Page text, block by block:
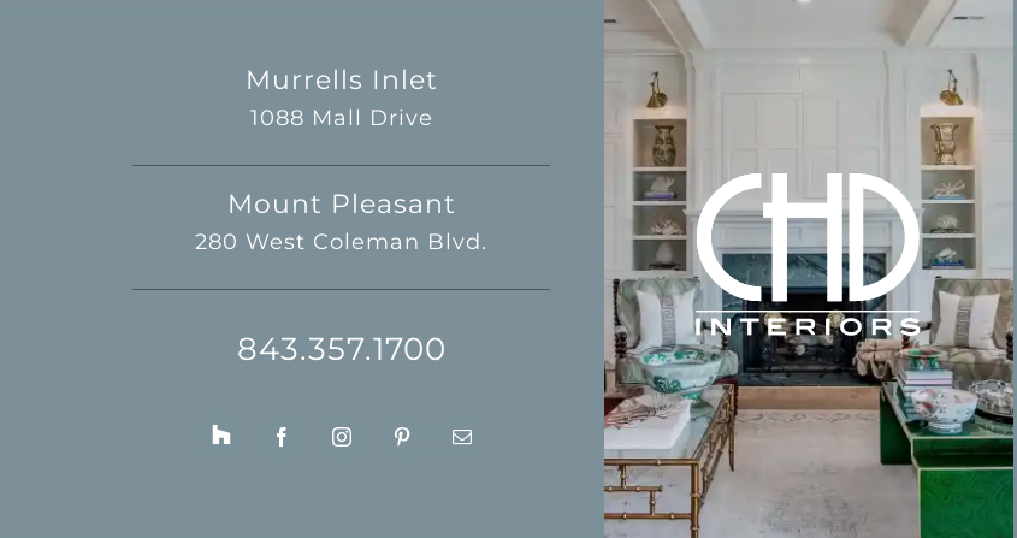
Murrells Inlet
1088 Mall Drive
Mount Pleasant
280 West Coleman Blvd.
843.357.1700